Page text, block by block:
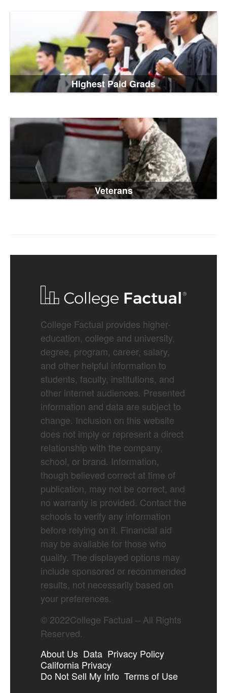
Highest Paid Grads
Veterans
College Factual provides higher-
education, college and university,
degree, program, career, salary,
and other helpful information to
students, faculty, institutions, and
other internet audiences. Presented
information and data are subject to
change. Inclusion on this website
does not imply or represent a direct
relationship with the company,
school, or brand. Information,
though believed correct at time of
publication, may not be correct, and
no warranty is provided. Contact the
schools to verify any information
before relying on it. Financial aid
may be available for those who
qualify. The displayed options may
include sponsored or recommended
results, not necessarily based on
your preferences.
© 2022College Factual – All Rights
Reserved.
About Us Data Privacy Policy
California Privacy
Do Not Sell My Info Terms of Use